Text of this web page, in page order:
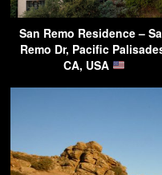
San Remo Residence –
Remo Dr, Pacific
CA, USA